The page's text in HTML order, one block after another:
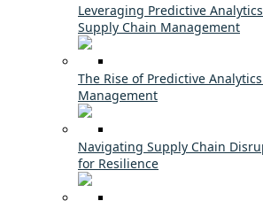
Leveraging Predictive
Supply Chain Management
The Rise of Predictive
Management
Navigating Supply Chain
for Resilience